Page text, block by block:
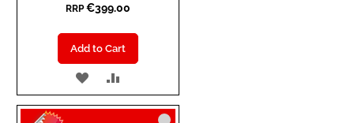
RRP €399.00
Add to Cart
ADD
TO TO